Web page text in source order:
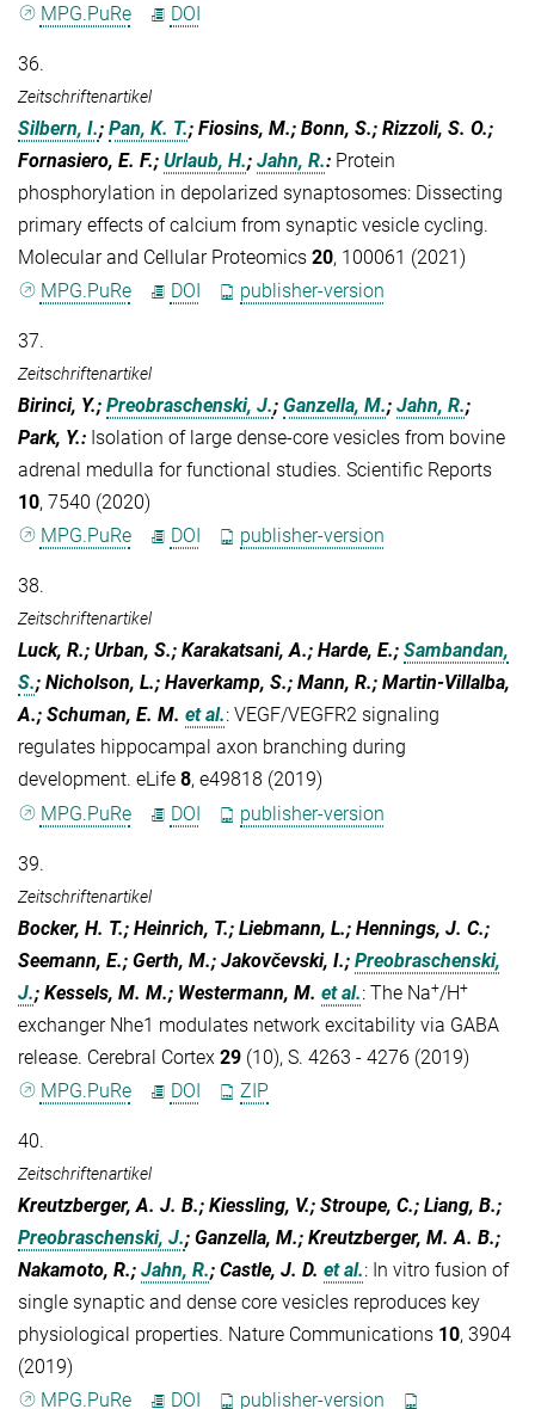
MPG.PuRe
DOI
36.
Zeitschriftenartikel
Silbern, I.; Pan, K. T.; Fiosins, M.; Bonn, S.; Rizzoli, S. O.;
Fornasiero, E. F.; Urlaub, H.; Jahn, R.: Protein
phosphorylation in depolarized synaptosomes: Dissecting
primary effects of calcium from synaptic vesicle cycling.
Molecular and Cellular Proteomics 20, 100061 (2021)
MPG.PuRe
DOI publisher-version
37.
Zeitschriftenartikel
Birinci, Y.; Preobraschenski, J.; Ganzella, M.; Jahn, R.;
Park, Y.: Isolation of large dense-core vesicles from bovine
adrenal medulla for functional studies. Scientific Reports
10, 7540 (2020)
MPG.PuRe
DOI publisher-version
38.
Zeitschriftenartikel
Luck, R.; Urban, S.; Karakatsani, A.; Harde, E.; Sambandan,
S.; Nicholson, L.; Haverkamp, S.; Mann, R.; Martin-Villalba,
A.; Schuman, E. M. et al.: VEGF/VEGFR2 signaling
regulates hippocampal axon branching during
development. eLife 8, e49818 (2019)
MPG.PuRe
DOI publisher-version
39.
Zeitschriftenartikel
Bocker, H. T.; Heinrich, T.; Liebmann, L.; Hennings, J. C.;
Seemann, E.; Gerth, M.; Jakovčevski, I.; Preobraschenski,
J.; Kessels, M. M.; Westermann, M. et al.: The Na+/H+
exchanger Nhe1 modulates network excitability via GABA
release. Cerebral Cortex 29 (10), S. 4263 - 4276 (2019)
MPG.PuRe
DOI ZIP
40.
Zeitschriftenartikel
Kreutzberger, A. J. B.; Kiessling, V.; Stroupe, C.; Liang, B.;
Preobraschenski, J.; Ganzella, M.; Kreutzberger, M. A. B.;
Nakamoto, R.; Jahn, R.; Castle, J. D. et al.: In vitro fusion of
single synaptic and dense core vesicles reproduces key
physiological properties. Nature Communications 10, 3904
(2019)
MPG.PuRe
DOI publisher-version